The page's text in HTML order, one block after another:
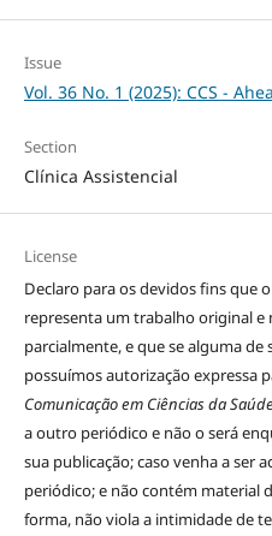
Issue
Vol. 36 No. 1 (2025): CCS -
Section
Clínica Assistencial
License
Declaro para os devidos fins que
representa um trabalho original
parcialmente, e que se alguma de
possuímos autorização expressa
Comunicação em Ciências da
a outro periódico e não o será
sua publicação; caso venha a ser
periódico; e não contém material
forma, não viola a intimidade de